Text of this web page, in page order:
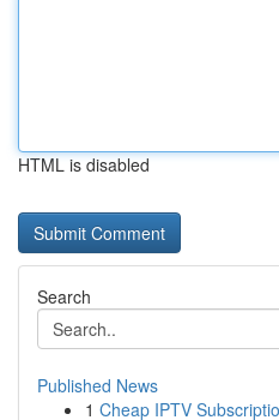
HTML is disabled
Search
Published News
1 Cheap IPTV